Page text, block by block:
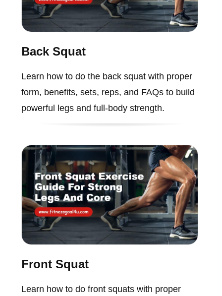
Back Squat
Learn how to do the back squat with proper
form, benefits, sets, reps, and FAQs to build
powerful legs and full-body strength.
Front Squat
Learn how to do front squats with proper